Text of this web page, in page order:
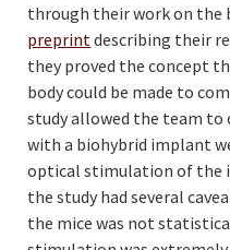
through their work on the
preprint describing their
they proved the concept
body could be made to
study allowed the team
with a biohybrid implant
optical stimulation of the
the study had several
the mice was not